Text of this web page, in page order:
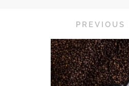
PREVIOUS